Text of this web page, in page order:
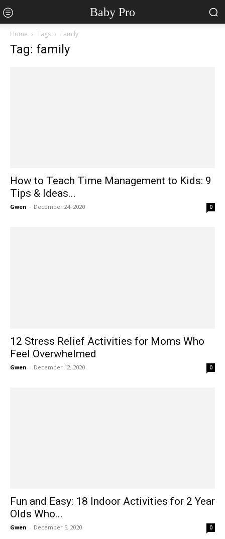
Baby Pro
Home Tags Family
Tag: family
How to Teach Time Management to Kids: 9
Tips & Ideas...
Gwen - December 24, 2020 0
12 Stress Relief Activities for Moms Who
Feel Overwhelmed
Gwen - December 12, 2020 0
Fun and Easy: 18 Indoor Activities for 2 Year
Olds Who...
Gwen - December 5, 2020 0